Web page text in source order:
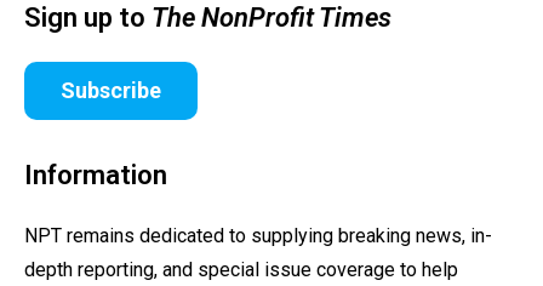
Sign up to The NonProfit Times
Subscribe
Information
NPT remains dedicated to supplying breaking news, in-
depth reporting, and special issue coverage to help